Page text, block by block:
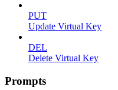
PUT
Update Virtual Key
DEL
Delete Virtual Key
Prompts